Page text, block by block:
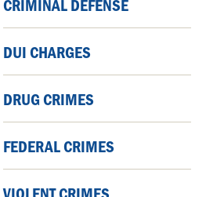
CRIMINAL DEFENSE
DUI CHARGES
DRUG CRIMES
FEDERAL CRIMES